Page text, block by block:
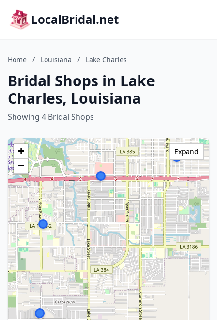
LocalBridal.net
Home / Louisiana / Lake Charles
Bridal Shops in Lake
Charles, Louisiana
Showing 4 Bridal Shops
+
−
Expand